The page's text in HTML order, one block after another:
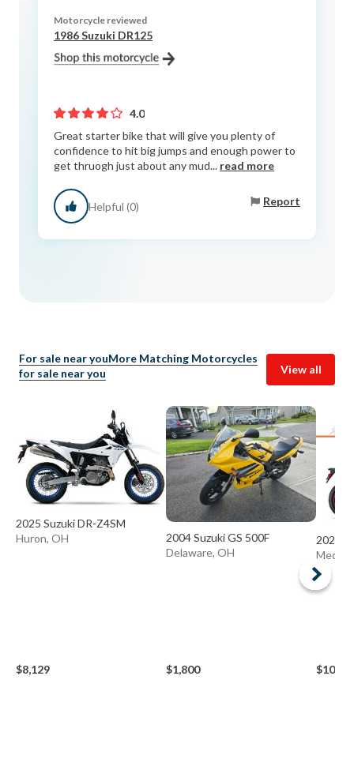
Motorcycle reviewed
1986 Suzuki DR125
4.0
Great starter bike that will give you plenty of
confidence to hit big jumps and enough power to
get thruogh just about any mud... read more
Helpful (0) Report
For sale near youMore Matching Motorcycles
for sale near you
View all
2025 Suzuki DR-Z4SM
Huron, OH
$8,129
2004 Suzuki GS 500F
Delaware, OH
$1,800
2026